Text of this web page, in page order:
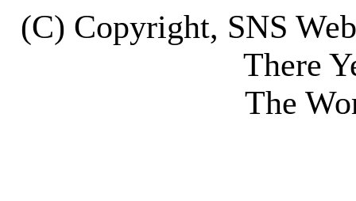
(C) Copyright, SNS
There
The